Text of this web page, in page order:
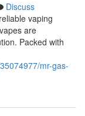
Discuss
vaping
are
Packed with
mr-gas-